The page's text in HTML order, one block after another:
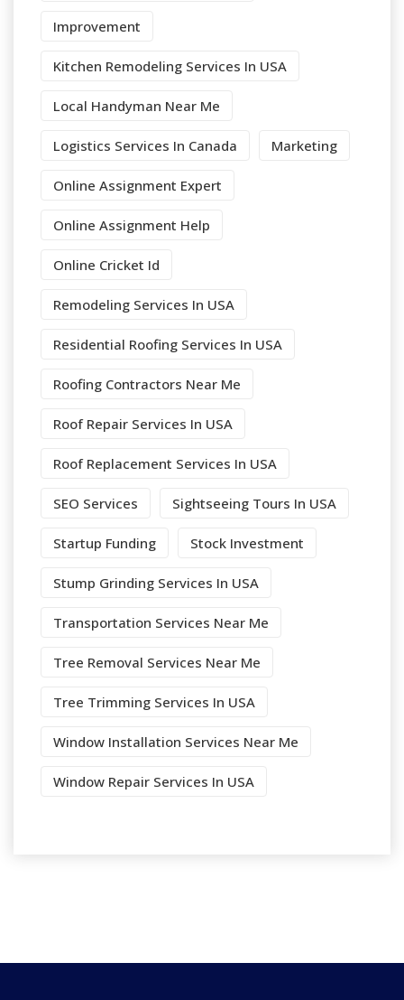
Improvement
Kitchen Remodeling Services In USA
Local Handyman Near Me
Logistics Services In Canada Marketing
Online Assignment Expert
Online Assignment Help
Online Cricket Id
Remodeling Services In USA
Residential Roofing Services In USA
Roofing Contractors Near Me
Roof Repair Services In USA
Roof Replacement Services In USA
SEO Services Sightseeing Tours In USA
Startup Funding Stock Investment
Stump Grinding Services In USA
Transportation Services Near Me
Tree Removal Services Near Me
Tree Trimming Services In USA
Window Installation Services Near Me
Window Repair Services In USA